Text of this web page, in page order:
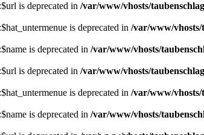
is deprecated in /var/www/vhosts/
is deprecated in /var/www/vhosts/
is deprecated in /var/www/vhosts/
is deprecated in /var/www/vhosts/
is deprecated in /var/www/vhosts/
is deprecated in /var/www/vhosts/